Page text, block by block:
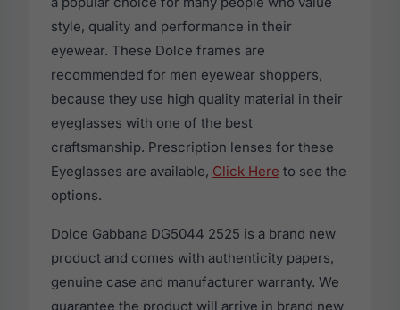
style, quality and performance in their
eyewear. These Dolce frames are
recommended for men eyewear shoppers,
because they use high quality material in their
eyeglasses with one of the best
craftsmanship. Prescription lenses for these
Eyeglasses are available, Click Here to see the
options.
Dolce Gabbana DG5044 2525 is a brand new
product and comes with authenticity papers,
genuine case and manufacturer warranty. We
guarantee the product will arrive in brand new